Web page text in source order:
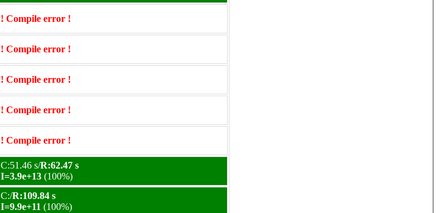
! Compile error !
! Compile error !
! Compile error !
! Compile error !
! Compile error !
C:51.46 s/R:62.47 s
I=3.9e+13 (100%)
C:/R:109.84 s
I=9.9e+11 (100%)